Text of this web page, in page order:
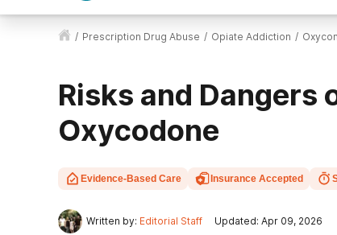
/ Prescription Drug Abuse / Opiate Addiction /
Risks and Dangers
Oxycodone
Evidence-Based Care Insurance Accepted
Written by: Editorial Staff Updated: Apr 09, 2026